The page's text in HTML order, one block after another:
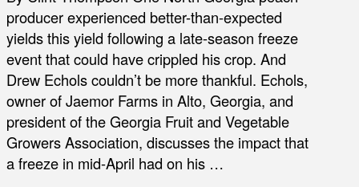
producer experienced better-than-expected
yields this yield following a late-season freeze
event that could have crippled his crop. And
Drew Echols couldn’t be more thankful. Echols,
owner of Jaemor Farms in Alto, Georgia, and
president of the Georgia Fruit and Vegetable
Growers Association, discusses the impact that
a freeze in mid-April had on his …